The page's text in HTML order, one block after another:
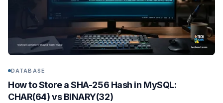
DATABASE
How to Store a SHA-256 Hash in MySQL:
CHAR(64) vs BINARY(32)